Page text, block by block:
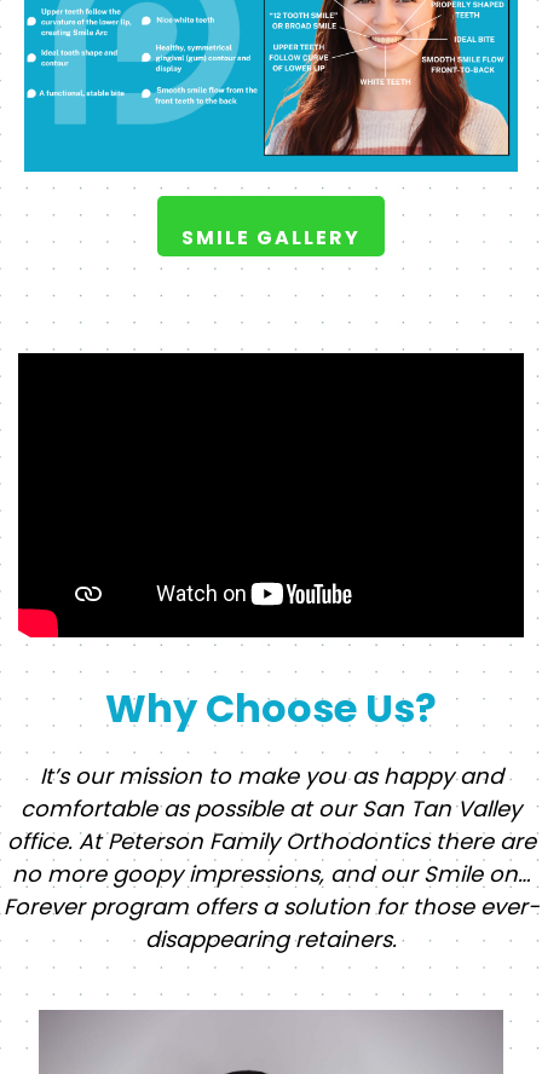
SMILE GALLERY
Why Choose Us?
It’s our mission to make you as happy and
comfortable as possible at our San Tan Valley
office. At Peterson Family Orthodontics there are
no more goopy impressions, and our Smile on…
Forever program offers a solution for those ever-
disappearing retainers.